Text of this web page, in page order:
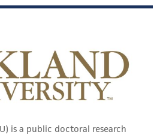
is a public doctoral research